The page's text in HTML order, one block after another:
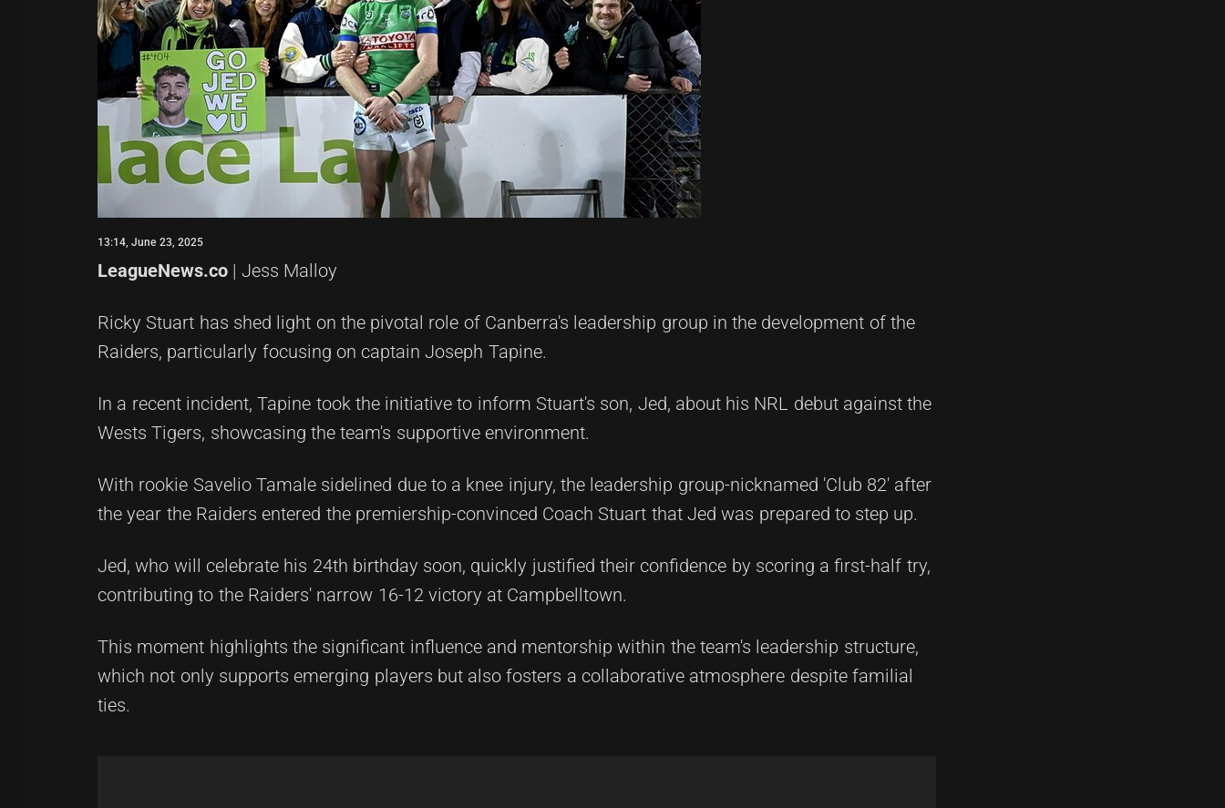
13:14, June 23, 2025
LeagueNews.co | Jess Malloy
Ricky Stuart has shed light on the pivotal role of Canberra's leadership group in the development of the
Raiders, particularly focusing on captain Joseph Tapine.
In a recent incident, Tapine took the initiative to inform Stuart's son, Jed, about his NRL debut against the
Wests Tigers, showcasing the team's supportive environment.
With rookie Savelio Tamale sidelined due to a knee injury, the leadership group-nicknamed 'Club 82' after
the year the Raiders entered the premiership-convinced Coach Stuart that Jed was prepared to step up.
Jed, who will celebrate his 24th birthday soon, quickly justified their confidence by scoring a first-half try,
contributing to the Raiders' narrow 16-12 victory at Campbelltown.
This moment highlights the significant influence and mentorship within the team's leadership structure,
which not only supports emerging players but also fosters a collaborative atmosphere despite familial
ties.